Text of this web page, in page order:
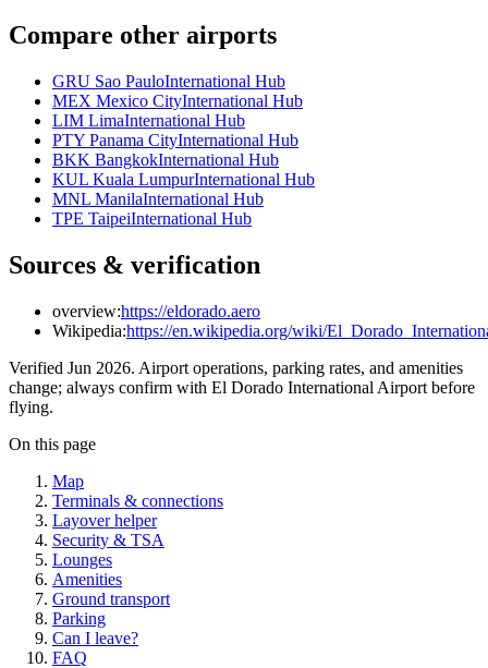
Compare other airports
GRU Sao PauloInternational Hub
MEX Mexico CityInternational Hub
LIM LimaInternational Hub
PTY Panama CityInternational Hub
BKK BangkokInternational Hub
KUL Kuala LumpurInternational Hub
MNL ManilaInternational Hub
TPE TaipeiInternational Hub
Sources & verification
overview:https://eldorado.aero
Wikipedia:https://en.wikipedia.org/wiki/
Verified Jun 2026. Airport operations, parking rates, and amenities
change; always confirm with El Dorado International Airport before
flying.
On this page
Map
Terminals & connections
Layover helper
Security & TSA
Lounges
Amenities
Ground transport
Parking
Can I leave?
FAQ